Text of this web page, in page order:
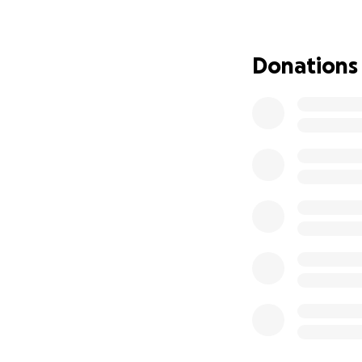
Mimi's pals
—sibling
Donations